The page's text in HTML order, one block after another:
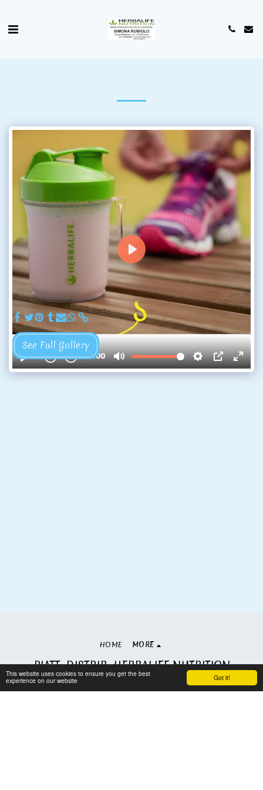
Got it!
This website uses cookies to ensure you get the best
experience on our website
See Full Gallery
PIATT. DISTRIB. HERBALIFE NUTRITION
Copyright © 2026 All rights reserved
Terms|Privacy
HOME MORE